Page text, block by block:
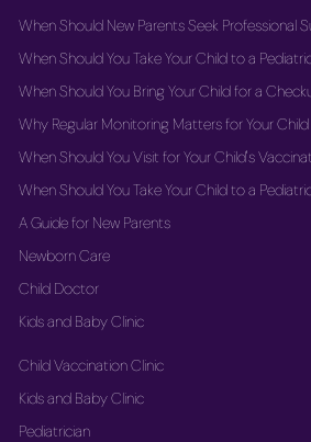
When Should New Parents Seek Professional
When Should You Take Your Child to a
When Should You Bring Your Child for a
Why Regular Monitoring Matters for Your Child
When Should You Visit for Your Child's
When Should You Take Your Child to a
A Guide for New Parents
Newborn Care
Child Doctor
Kids and Baby Clinic
Child Vaccination Clinic
Kids and Baby Clinic
Pediatrician